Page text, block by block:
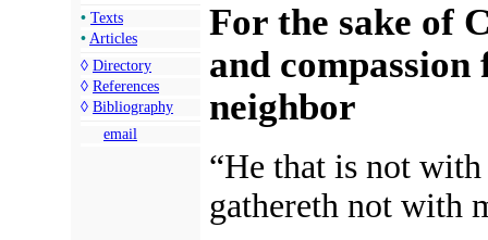
• Texts
• Articles
◊ Directory
◊ References
◊ Bibliography
email
For the sake of
and compassion
neighbor
“He that is not
gathereth not with